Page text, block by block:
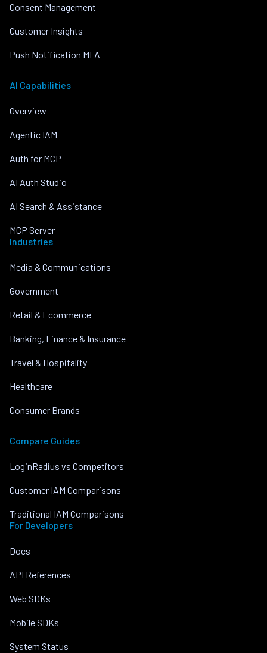
Consent Management
Customer Insights
Push Notification MFA
AI Capabilities
Overview
Agentic IAM
Auth for MCP
AI Auth Studio
AI Search & Assistance
MCP Server
Industries
Media & Communications
Government
Retail & Ecommerce
Banking, Finance & Insurance
Travel & Hospitality
Healthcare
Consumer Brands
Compare Guides
LoginRadius vs Competitors
Customer IAM Comparisons
Traditional IAM Comparisons
For Developers
Docs
API References
Web SDKs
Mobile SDKs
System Status